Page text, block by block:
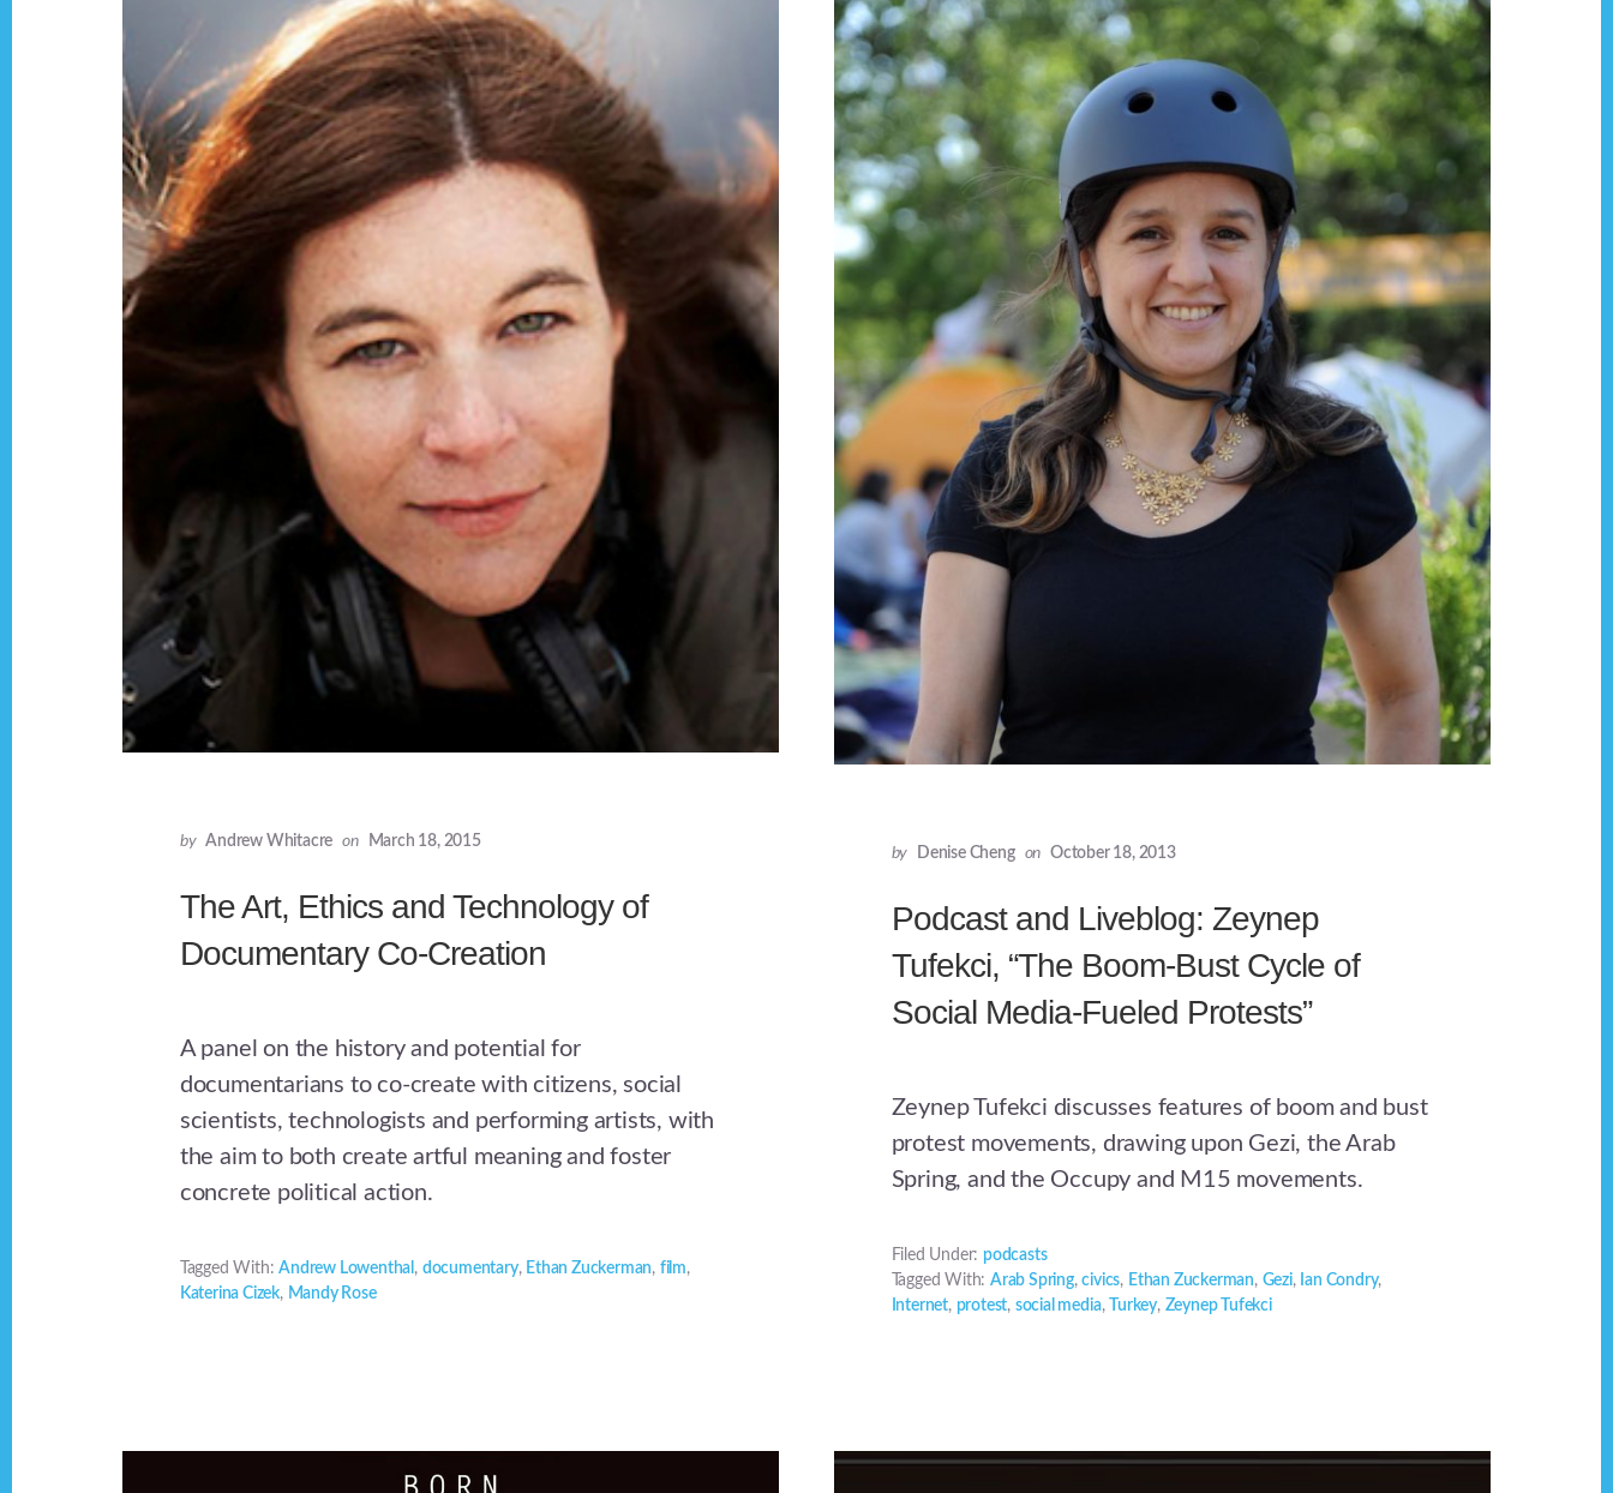
by Andrew Whitacre on March 18, 2015
The Art, Ethics and Technology of
Documentary Co-Creation
A panel on the history and potential for
documentarians to co-create with citizens, social
scientists, technologists and performing artists, with
the aim to both create artful meaning and foster
concrete political action.
Tagged With:Andrew Lowenthal , documentary, Ethan Zuckerman, film,
Katerina Cizek, Mandy Rose
by Denise Cheng on October 18, 2013
Podcast and Liveblog: Zeynep
Tufekci, “The Boom-Bust Cycle of
Social Media-Fueled Protests”
Zeynep Tufekci discusses features of boom and bust
protest movements, drawing upon Gezi, the Arab
Spring, and the Occupy and M15 movements.
Filed Under: podcasts
Tagged With:Arab Spring,civics, Ethan Zuckerman, Gezi, Ian Condry,
Internet, protest, social media, Turkey, Zeynep Tufekci